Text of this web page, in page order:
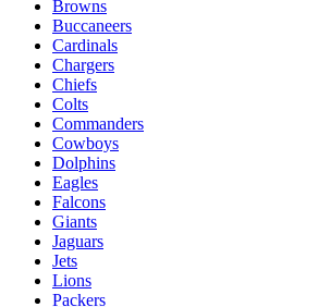
Browns
Buccaneers
Cardinals
Chargers
Chiefs
Colts
Commanders
Cowboys
Dolphins
Eagles
Falcons
Giants
Jaguars
Jets
Lions
Packers